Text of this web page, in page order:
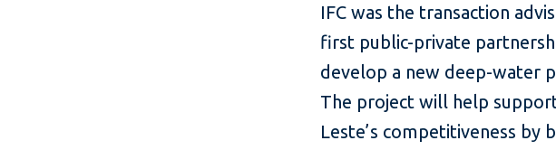
IFC was the transaction
first public-private
develop a new deep-water
The project will help
Leste’s competitiveness